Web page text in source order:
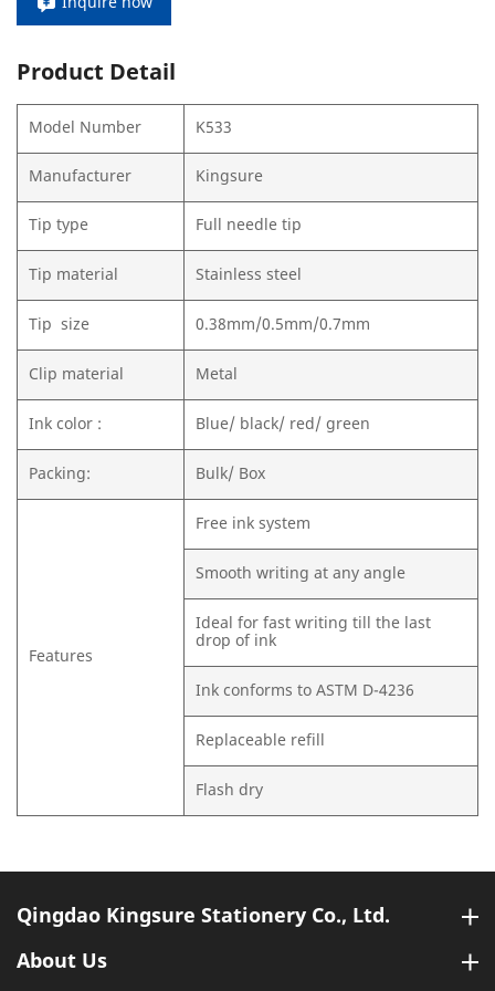
Product Detail
Model Number K533
Manufacturer Kingsure
Tip type Full needle tip
Tip material Stainless steel
Tip size 0.38mm/0.5mm/0.7mm
Clip material Metal
Ink color : Blue/ black/ red/ green
Packing: Bulk/ Box
Features
Free ink system
Smooth writing at any angle
Ideal for fast writing till the last
drop of ink
Ink conforms to ASTM D-4236
Replaceable refill
Flash dry
Qingdao Kingsure Stationery Co., Ltd.
About Us